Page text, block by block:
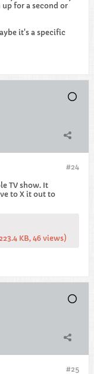
for a second or
it's a specific
#24
TV show. It
to X it out to
KB, 46 views)
#25